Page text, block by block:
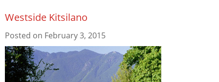
Westside Kitsilano
Posted on February 3, 2015